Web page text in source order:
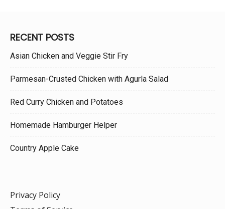
RECENT POSTS
Asian Chicken and Veggie Stir Fry
Parmesan-Crusted Chicken with Agurla Salad
Red Curry Chicken and Potatoes
Homemade Hamburger Helper
Country Apple Cake
Privacy Policy